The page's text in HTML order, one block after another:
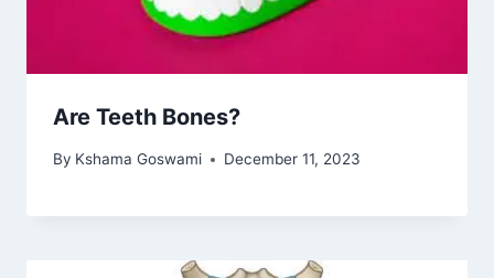
Are Teeth Bones?
By Kshama Goswami December 11, 2023